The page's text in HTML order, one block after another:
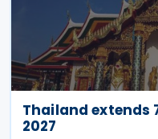
Thailand extends
2027